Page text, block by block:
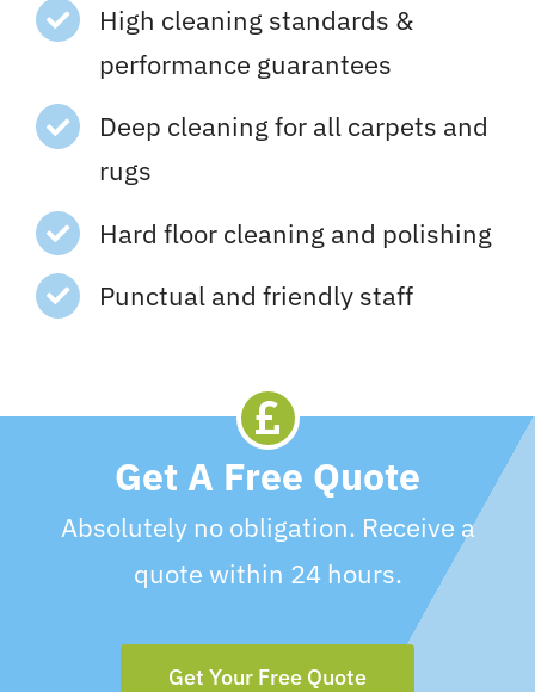
High cleaning standards &
performance guarantees
Deep cleaning for all carpets and
rugs
Hard floor cleaning and polishing
Punctual and friendly staff
Get A Free Quote
Absolutely no obligation. Receive a
quote within 24 hours.
Get Your Free Quote